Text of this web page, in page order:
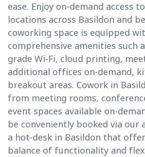
ease. Enjoy on-demand access
locations across Basildon and
coworking space is equipped
comprehensive amenities such
grade Wi-Fi, cloud printing,
additional offices on-demand,
breakout areas. Cowork in
from meeting rooms,
event spaces available on-
be conveniently booked via our
a hot-desk in Basildon that
balance of functionality and